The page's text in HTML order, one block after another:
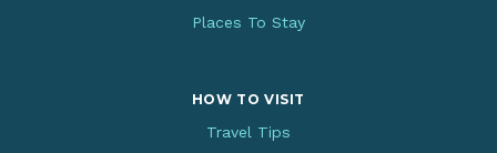
Places To Stay
HOW TO VISIT
Travel Tips